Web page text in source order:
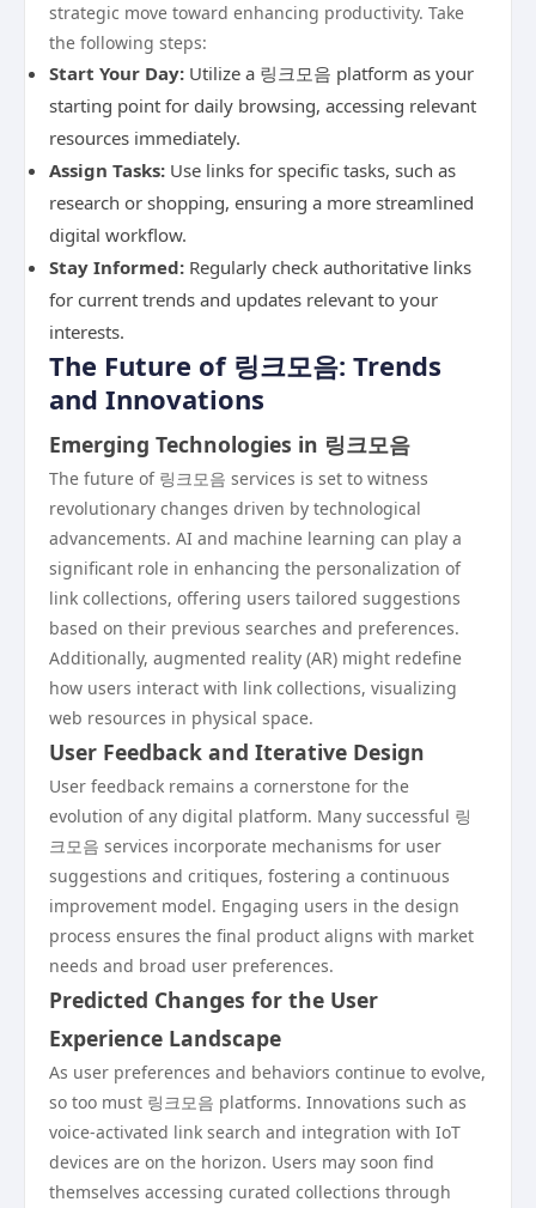
strategic move toward enhancing productivity. Take
the following steps:
Start Your Day: Utilize a 링크모음 platform as your
starting point for daily browsing, accessing relevant
resources immediately.
Assign Tasks: Use links for specific tasks, such as
research or shopping, ensuring a more streamlined
digital workflow.
Stay Informed: Regularly check authoritative links
for current trends and updates relevant to your
interests.
The Future of 링크모음: Trends
and Innovations
Emerging Technologies in 링크모음
The future of 링크모음 services is set to witness
revolutionary changes driven by technological
advancements. AI and machine learning can play a
significant role in enhancing the personalization of
link collections, offering users tailored suggestions
based on their previous searches and preferences.
Additionally, augmented reality (AR) might redefine
how users interact with link collections, visualizing
web resources in physical space.
User Feedback and Iterative Design
User feedback remains a cornerstone for the
evolution of any digital platform. Many successful 링
크모음 services incorporate mechanisms for user
suggestions and critiques, fostering a continuous
improvement model. Engaging users in the design
process ensures the final product aligns with market
needs and broad user preferences.
Predicted Changes for the User
Experience Landscape
As user preferences and behaviors continue to evolve,
so too must 링크모음 platforms. Innovations such as
voice-activated link search and integration with IoT
devices are on the horizon. Users may soon find
themselves accessing curated collections through